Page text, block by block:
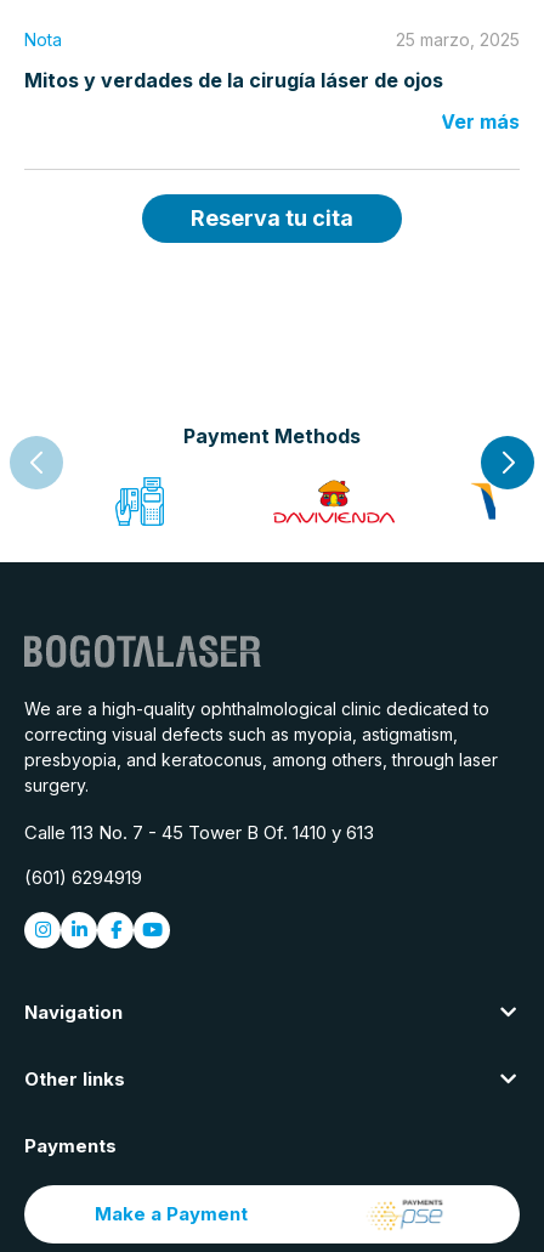
Nota 25 marzo, 2025
Mitos y verdades de la cirugía láser de ojos
Ver más
Reserva tu cita
Payment Methods
We are a high-quality ophthalmological clinic dedicated to
correcting visual defects such as myopia, astigmatism,
presbyopia, and keratoconus, among others, through laser
surgery.
Calle 113 No. 7 - 45 Tower B Of. 1410 y 613
(601) 6294919
Navigation
Other links
Payments
Make a Payment